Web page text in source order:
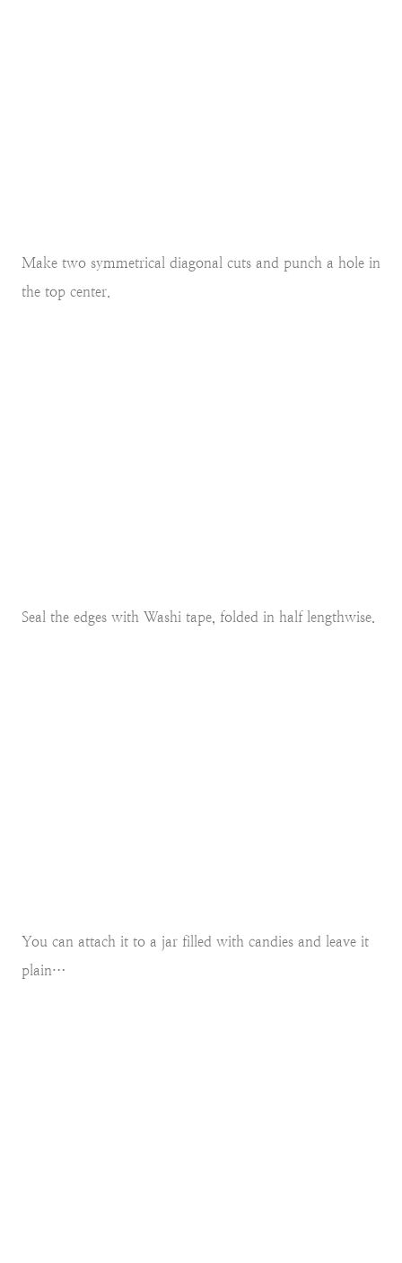
Make two symmetrical diagonal cuts and punch a hole in
the top center.
Seal the edges with Washi tape, folded in half lengthwise.
You can attach it to a jar filled with candies and leave it
plain…